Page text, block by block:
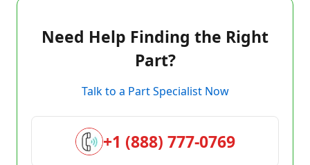
Need Help Finding the Right
Part?
Talk to a Part Specialist Now
+1 (888) 777-0769